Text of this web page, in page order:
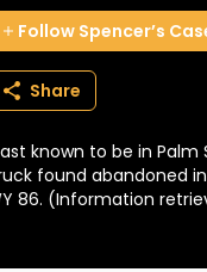
Follow Spencer’s
Share
known to be in Palm
found abandoned
86. (Information